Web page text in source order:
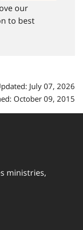
our
to best
July 07, 2026
October 09, 2015
ministries,